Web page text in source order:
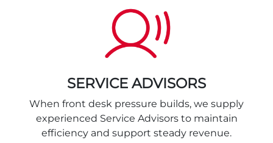
SERVICE ADVISORS
When front desk pressure builds, we supply
experienced Service Advisors to maintain
efficiency and support steady revenue.